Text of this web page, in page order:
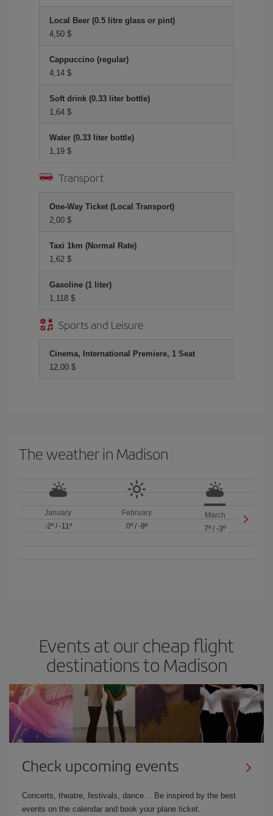
Local Beer (0.5 litre glass or pint)
4,50 $
Cappuccino (regular)
4,14 $
Soft drink (0.33 liter bottle)
1,64 $
Water (0.33 liter bottle)
1,19 $
Transport
One-Way Ticket (Local Transport)
2,00 $
Taxi 1km (Normal Rate)
1,62 $
Gasoline (1 liter)
1,118 $
Sports and Leisure
Cinema, International Premiere, 1 Seat
12,00 $
The weather in Madison
January
-2º/ -11º
February
0º/ -9º
March
7º /-3º
Events at our cheap flight
destinations to Madison
Check upcoming events
Concerts, theatre, festivals, dance… Be inspired by the best
events on the calendar and book your plane ticket.